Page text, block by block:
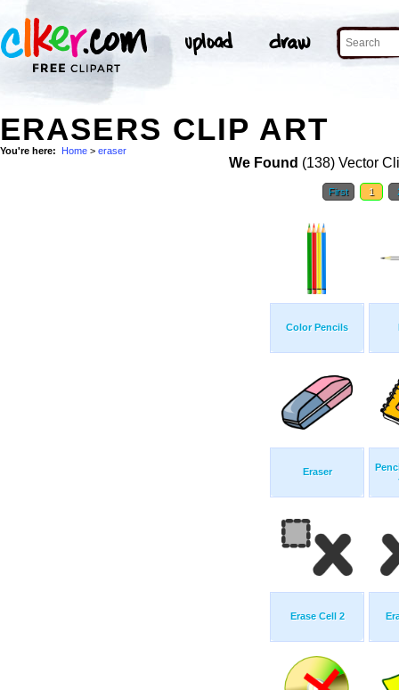
ERASERS CLIP ART
You're here: Home > eraser
We Found (138) Vector
First 1
Color Pencils
Eraser
Erase Cell 2